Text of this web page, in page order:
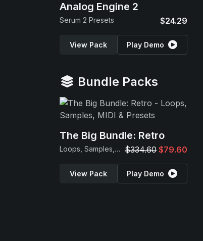
Analog Engine 2
Serum 2 Presets $24.29
View Pack Play Demo
Bundle Packs
The Big Bundle: Retro
Loops, Samples, MIDI & Presets $334.60 $79.60
View Pack Play Demo